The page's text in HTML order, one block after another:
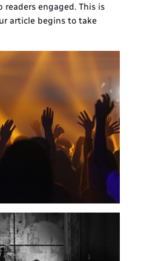
engaged. This is
article begins to take